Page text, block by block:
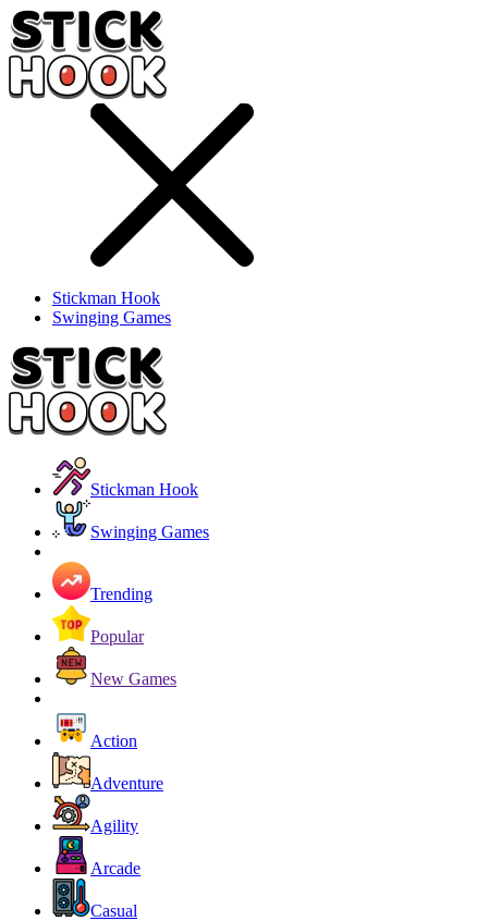
Stickman Hook
Swinging Games
Stickman Hook
Swinging Games
Trending
Popular
New Games
Action
Adventure
Agility
Arcade
Casual